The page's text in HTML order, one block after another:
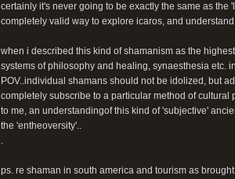
certainly it's never going to be exactly the same as
completely valid way to explore icaros, and
when i described this kind of shamanism as the
systems of philosophy and healing, synaesthesia etc.
POV..individual shamans should not be idolized, but
completely subscribe to a particular method of cultural
to me, an understandingof this kind of 'subjective'
the 'entheoversity'..
.
ps. re shaman in south america and tourism as